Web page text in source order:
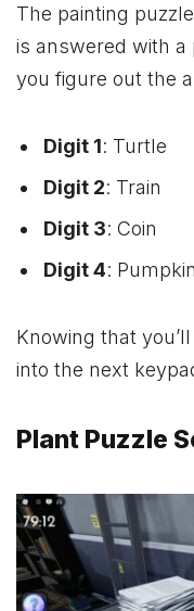
The painting
is answered with a
you figure out the
Digit 1: Turtle
Digit 2: Train
Digit 3: Coin
Digit 4:
Knowing that
into the next
Plant Puzzle